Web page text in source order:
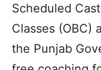
Scheduled
Classes (OBC)
the Punjab